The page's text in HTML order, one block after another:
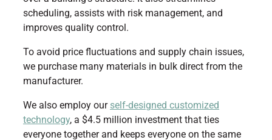
scheduling, assists with risk management, and
improves quality control.
To avoid price fluctuations and supply chain issues,
we purchase many materials in bulk direct from the
manufacturer.
We also employ our self-designed customized
technology, a $4.5 million investment that ties
everyone together and keeps everyone on the same